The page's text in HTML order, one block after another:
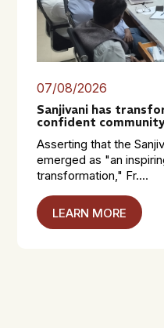
07/08/2026
Sanjivani has
confident
Asserting that the
emerged as "an
transformation," Fr....
LEARN MORE